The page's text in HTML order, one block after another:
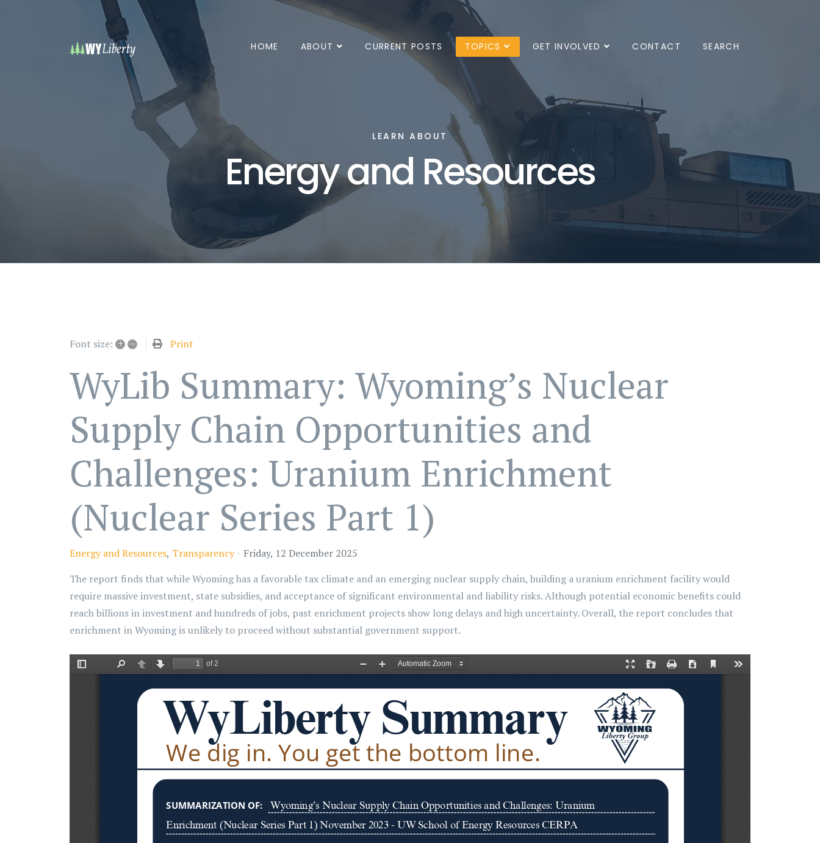
HOME ABOUT CURRENT POSTS TOPICS GET INVOLVED CONTACT SEARCH
LEARN ABOUT
Energy and Resources
Font size: + – Print
WyLib Summary: Wyoming’s Nuclear
Supply Chain Opportunities and
Challenges: Uranium Enrichment
(Nuclear Series Part 1)
Energy and Resources Transparency
Friday, 12 December 2025
The report finds that while Wyoming has a favorable tax climate and an emerging nuclear supply chain, building a uranium enrichment facility would
require massive investment, state subsidies, and acceptance of significant environmental and liability risks. Although potential economic benefits could
reach billions in investment and hundreds of jobs, past enrichment projects show long delays and high uncertainty. Overall, the report concludes that
enrichment in Wyoming is unlikely to proceed without substantial government support.